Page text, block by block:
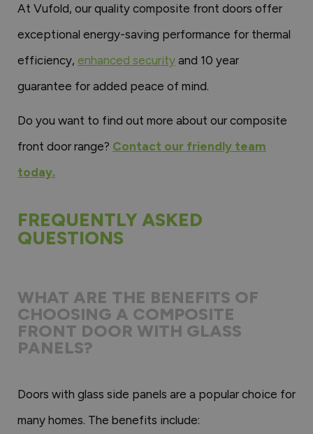
At Vufold, our quality composite front doors offer
exceptional energy-saving performance for thermal
efficiency, enhanced security and 10 year
guarantee for added peace of mind.
Do you want to find out more about our composite
front door range? Contact our friendly team
today.
FREQUENTLY ASKED
QUESTIONS
WHAT ARE THE BENEFITS OF
CHOOSING A COMPOSITE
FRONT DOOR WITH GLASS
PANELS?
Doors with glass side panels are a popular choice for
many homes. The benefits include: